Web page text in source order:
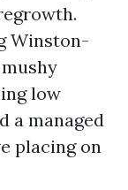
Winston-
low
a managed
placing on